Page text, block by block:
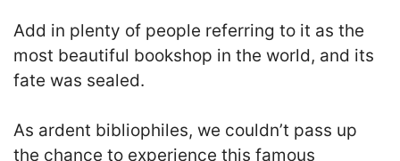
Add in plenty of people referring to it as the
most beautiful bookshop in the world, and its
fate was sealed.
As ardent bibliophiles, we couldn’t pass up
the chance to experience this famous